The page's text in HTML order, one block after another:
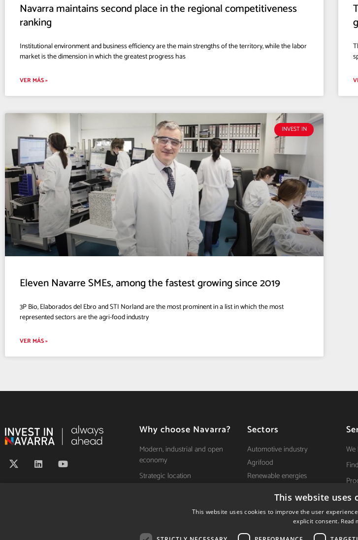
Navarra maintains second place in the regional competitiveness
ranking
Institutional environment and business efficiency are the main strengths of the territory, while the labor
market is the dimension in which the greatest progress has
VER MÁS »
INVEST IN
Eleven Navarre SMEs, among the fastest growing since 2019
3P Bio, Elaborados del Ebro and STI Norland are the most prominent in a list in which the most
represented sectors are the agri-food industry
VER MÁS »
Why choose Navarra?
Modern, industrial and open
economy
Strategic location
Talent and high productivity
Sectors
Automotive industry
Agrifood
Renewable energies
This website uses
This website uses cookies to improve the user
explicit consent. Read